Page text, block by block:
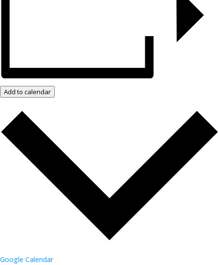
Add to calendar
Google Calendar